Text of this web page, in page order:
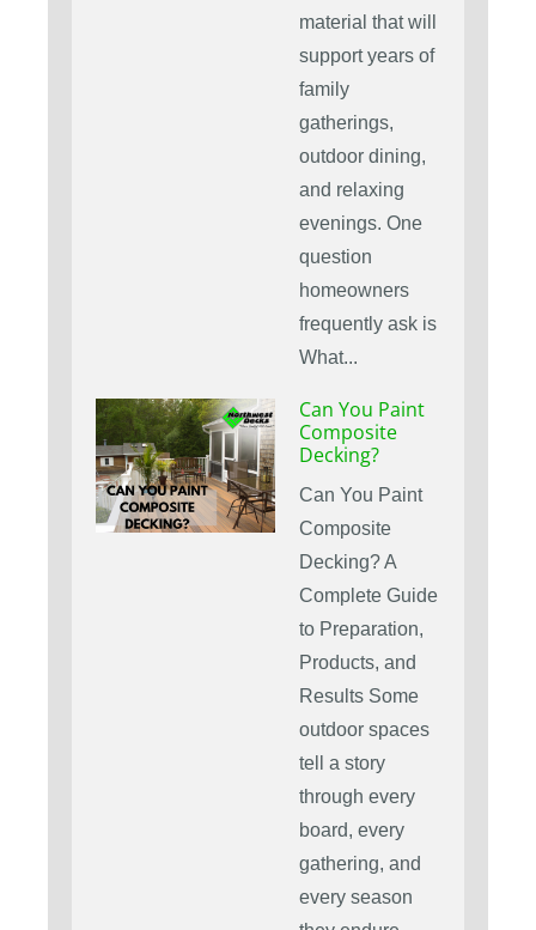
material that will
support years of
family
gatherings,
outdoor dining,
and relaxing
evenings. One
question
homeowners
frequently ask is
What...
Can You Paint
Composite
Decking?
Can You Paint
Composite
Decking? A
Complete Guide
to Preparation,
Products, and
Results Some
outdoor spaces
tell a story
through every
board, every
gathering, and
every season